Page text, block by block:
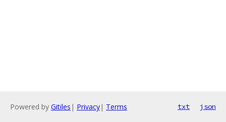
Powered by Gitiles | Privacy| Terms txt json